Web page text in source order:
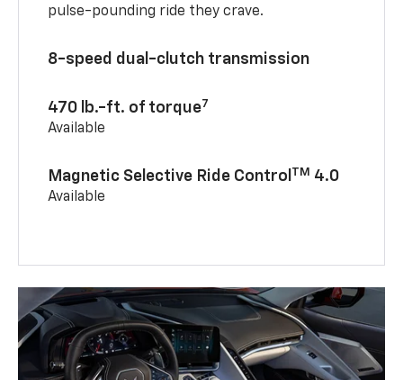
pulse-pounding ride they crave.
8-speed dual-clutch transmission
470 lb.-ft. of torque7
Available
Magnetic Selective Ride Control TM 4.0
Available